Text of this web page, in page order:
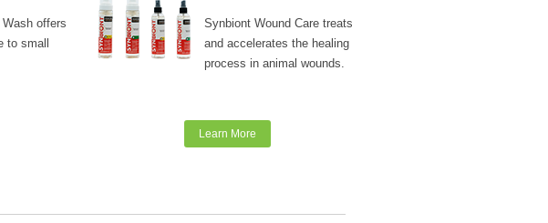
offers
to small
Synbiont Wound Care treats
and accelerates the healing
process in animal wounds.
Learn More